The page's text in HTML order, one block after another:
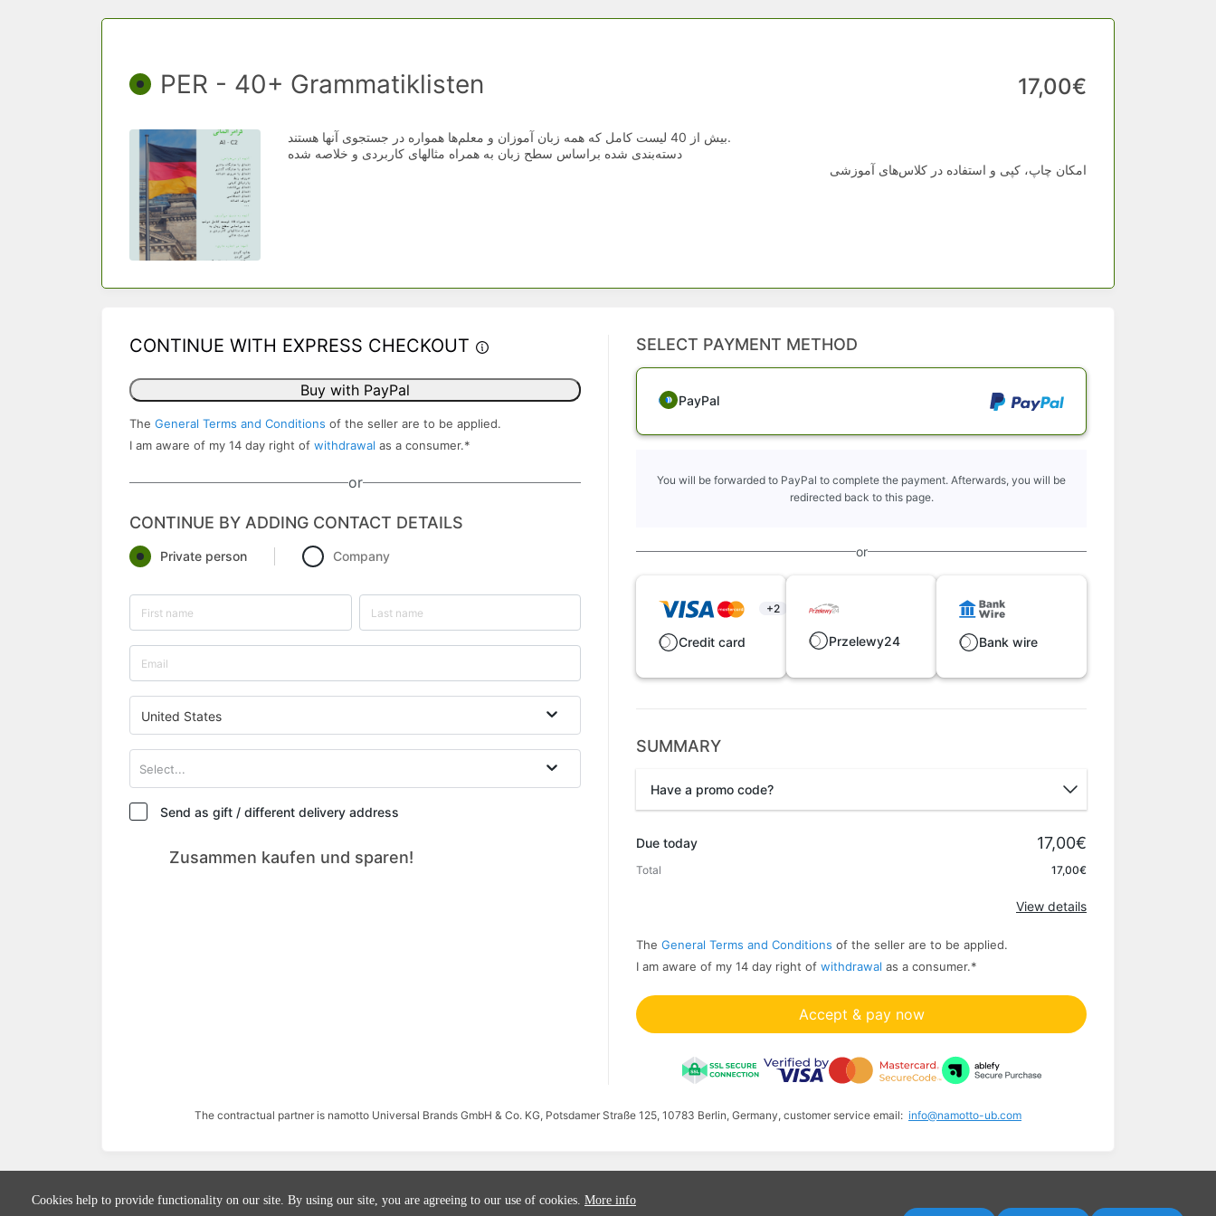
PER - 40+ Grammatiklisten 17,00€
بیش از 40 لیست کامل که همه زبان آموزان و معلم‌ها همواره در جستجوی آنها هستند.
دسته‌بندی شده براساس سطح زبان به همراه مثالهای کاربردی و خلاصه شده
امکان چاپ، کپی و استفاده در کلاس‌های آموزشی
CONTINUE WITH EXPRESS CHECKOUT
Buy with PayPal
The General Terms and Conditions of the seller are to be applied.
I am aware of my 14 day right of withdrawal as a consumer.*
or
CONTINUE BY ADDING CONTACT DETAILS
Private person Company
United States
Select...
Send as gift / different delivery address
Zusammen kaufen und sparen!
SELECT PAYMENT METHOD
PayPal
You will be forwarded to PayPal to complete the payment. Afterwards, you will be
redirected back to this page.
or
+2
Credit card Przelewy24 Bank wire
SUMMARY
Have a promo code?
Due today 17,00€
Total 17,00€
View details
The General Terms and Conditions of the seller are to be applied.
I am aware of my 14 day right of withdrawal as a consumer.*
Accept & pay now
The contractual partner is namotto Universal Brands GmbH & Co. KG, Potsdamer Straße 125, 10783 Berlin, Germany, customer service email: info@namotto-ub.com
Cookies help to provide functionality on our site. By using our site, you are agreeing to our use of cookies. More info